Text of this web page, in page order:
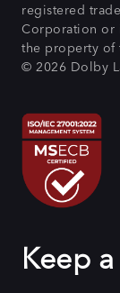
registered
Corporation or
the property of
© 2026 Dolby
Keep